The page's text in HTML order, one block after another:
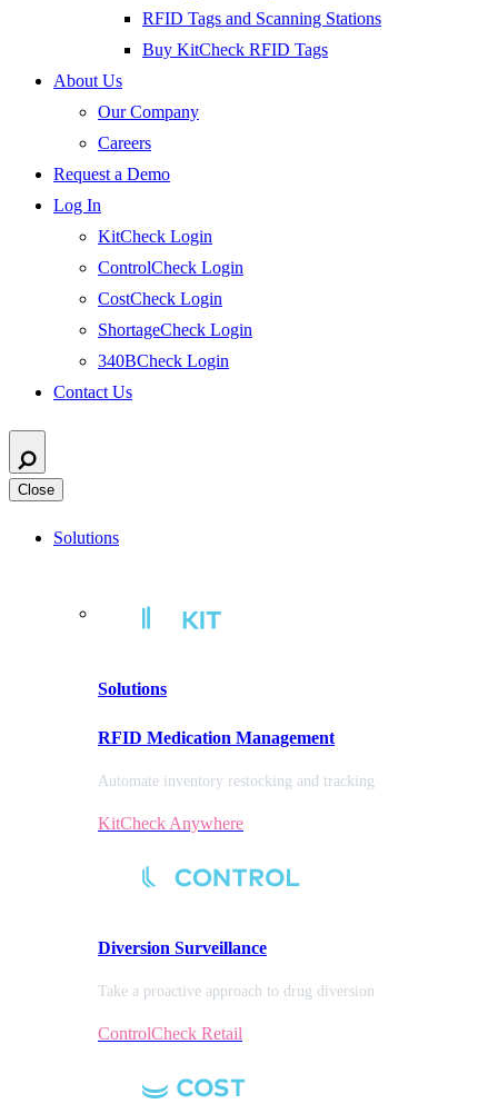
RFID Tags and Scanning Stations
Buy KitCheck RFID Tags
About Us
Our Company
Careers
Request a Demo
Log In
KitCheck Login
ControlCheck Login
CostCheck Login
ShortageCheck Login
340BCheck Login
Contact Us
Close
Solutions
Solutions
RFID Medication Management
Automate inventory restocking and tracking
KitCheck Anywhere
Diversion Surveillance
Take a proactive approach to drug diversion
ControlCheck Retail